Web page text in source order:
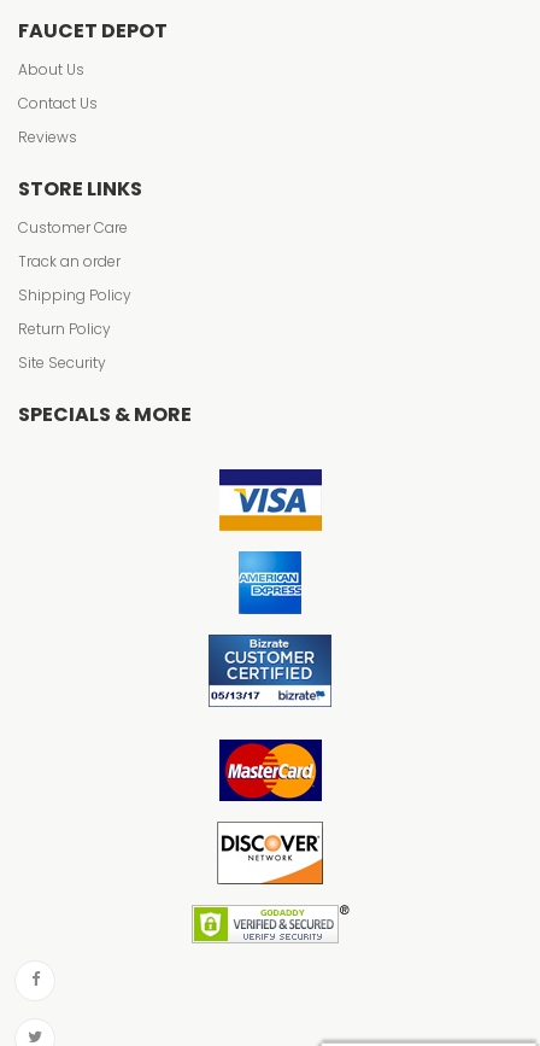
FAUCET DEPOT
About Us
Contact Us
Reviews
STORE LINKS
Customer Care
Track an order
Shipping Policy
Return Policy
Site Security
SPECIALS & MORE